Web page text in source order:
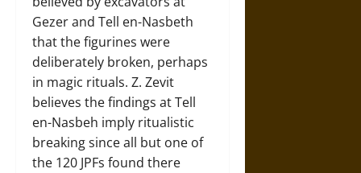
Gezer and Tell en-Nasbeth
that the figurines were
deliberately broken, perhaps
in magic rituals. Z. Zevit
believes the findings at Tell
en-Nasbeh imply ritualistic
breaking since all but one of
the 120 JPFs found there